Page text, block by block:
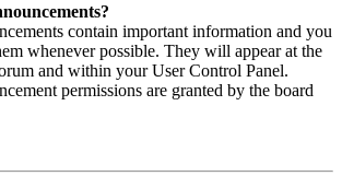
contain important information and you
whenever possible. They will appear at the
and within your User Control Panel.
permissions are granted by the board